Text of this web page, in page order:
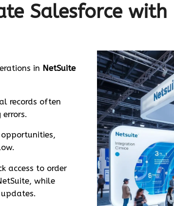
Salesforce with
in NetSuite
records often
access to order
while